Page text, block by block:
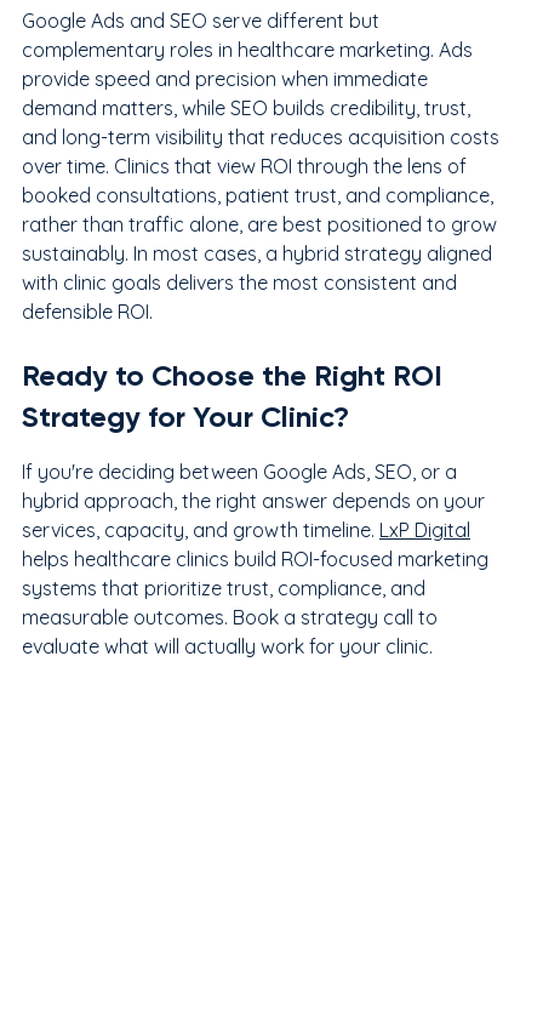
Google Ads and SEO serve different but
complementary roles in healthcare marketing. Ads
provide speed and precision when immediate
demand matters, while SEO builds credibility, trust,
and long-term visibility that reduces acquisition costs
over time. Clinics that view ROI through the lens of
booked consultations, patient trust, and compliance,
rather than traffic alone, are best positioned to grow
sustainably. In most cases, a hybrid strategy aligned
with clinic goals delivers the most consistent and
defensible ROI.
Ready to Choose the Right ROI
Strategy for Your Clinic?
If you're deciding between Google Ads, SEO, or a
hybrid approach, the right answer depends on your
services, capacity, and growth timeline. LxP Digital
helps healthcare clinics build ROI-focused marketing
systems that prioritize trust, compliance, and
measurable outcomes. Book a strategy call to
evaluate what will actually work for your clinic.